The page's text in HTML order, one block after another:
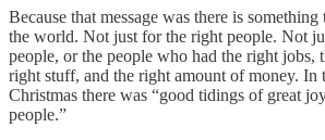
Because that message was there is
the world. Not just for the right people. Not
people, or the people who had the right jobs,
right stuff, and the right amount of money. In
Christmas there was “good tidings of great
people.”